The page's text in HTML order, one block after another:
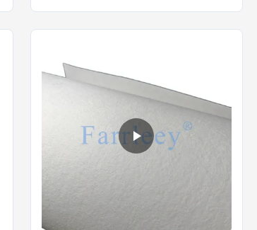
damaging the filtration system. In addition
to its mechanical properties, the cartridge
filter needle felt also boasts high air